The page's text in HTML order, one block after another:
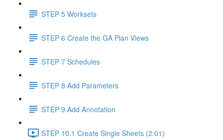
STEP 5 Worksets
STEP 6 Create the GA Plan Views
STEP 7 Schedules
STEP 8 Add Parameters
STEP 9 Add Annotation
STEP 10.1 Create Single Sheets (2:01)